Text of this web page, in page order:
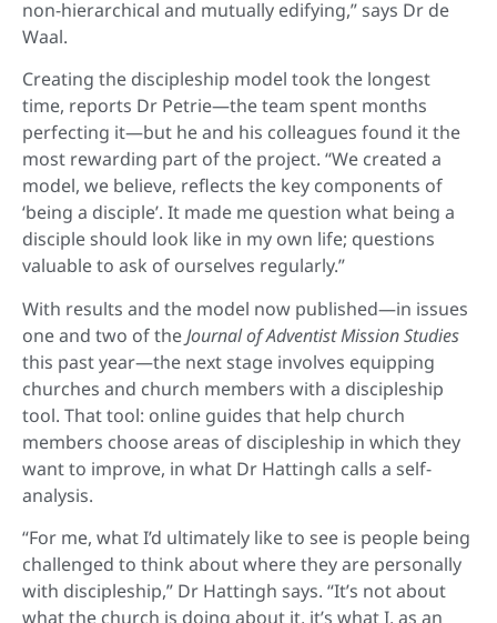
non-hierarchical and mutually edifying,” says Dr de
Waal.
Creating the discipleship model took the longest
time, reports Dr Petrie—the team spent months
perfecting it—but he and his colleagues found it the
most rewarding part of the project. “We created a
model, we believe, reflects the key components of
‘being a disciple’. It made me question what being a
disciple should look like in my own life; questions
valuable to ask of ourselves regularly.”
With results and the model now published—in issues
one and two of theJournal of Adventist Mission Studies
this past year—the next stage involves equipping
churches and church members with a discipleship
tool. That tool: online guides that help church
members choose areas of discipleship in which they
want to improve, in what Dr Hattingh calls a self-
analysis.
“For me, what I’d ultimately like to see is people being
challenged to think about where they are personally
with discipleship,” Dr Hattingh says. “It’s not about
what the church is doing about it, it’s what I, as an